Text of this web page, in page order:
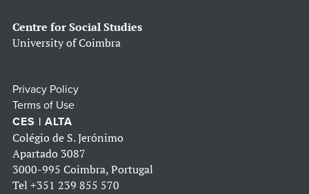
Centre for Social Studies
University of Coimbra
Privacy Policy
Terms of Use
CES | ALTA
Colégio de S. Jerónimo
Apartado 3087
3000-995 Coimbra, Portugal
Tel +351 239 855 570